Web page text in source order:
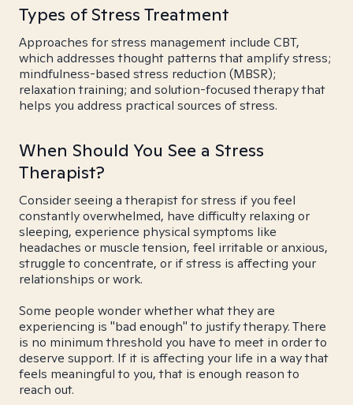
Types of Stress Treatment
Approaches for stress management include CBT,
which addresses thought patterns that amplify stress;
mindfulness-based stress reduction (MBSR);
relaxation training; and solution-focused therapy that
helps you address practical sources of stress.
When Should You See a Stress
Therapist?
Consider seeing a therapist for stress if you feel
constantly overwhelmed, have difficulty relaxing or
sleeping, experience physical symptoms like
headaches or muscle tension, feel irritable or anxious,
struggle to concentrate, or if stress is affecting your
relationships or work.
Some people wonder whether what they are
experiencing is "bad enough" to justify therapy. There
is no minimum threshold you have to meet in order to
deserve support. If it is affecting your life in a way that
feels meaningful to you, that is enough reason to
reach out.